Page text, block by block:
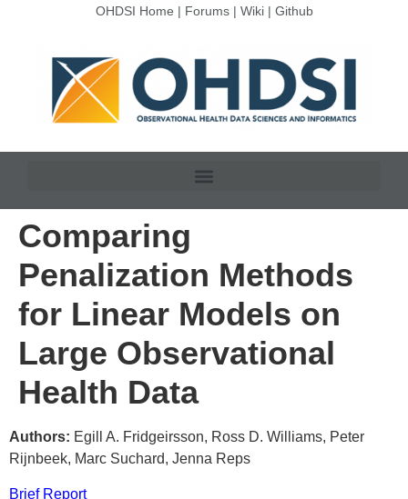
OHDSI Home | Forums| Wiki| Github
Comparing
Penalization Methods
for Linear Models on
Large Observational
Health Data
Authors: Egill A. Fridgeirsson, Ross D. Williams, Peter
Rijnbeek, Marc Suchard, Jenna Reps
Brief Report